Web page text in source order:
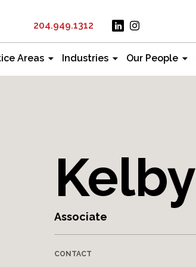
204.949.1312
Areas Industries Our People
Associate
CONTACT